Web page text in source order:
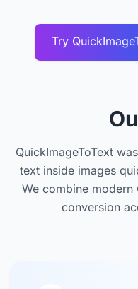
Try
QuickImageToText
text inside images
We combine modern
conversion